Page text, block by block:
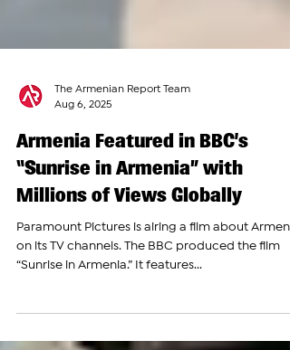
The Armenian Report Team
Aug 6, 2025
Armenia Featured in BBC’s
“Sunrise in Armenia” with
Millions of Views Globally
Paramount Pictures is airing a film about